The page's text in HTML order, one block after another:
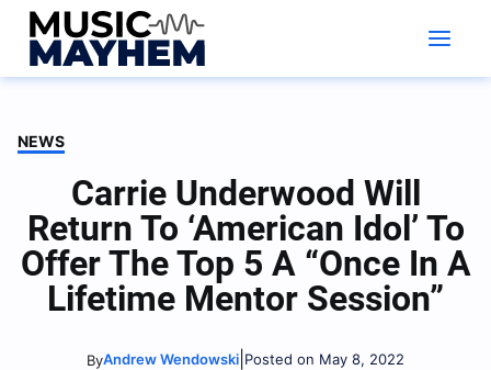
Skip
content
NEWS
Carrie Underwood Will
Return To ‘American Idol’ To
Offer The Top 5 A “Once In A
Lifetime Mentor Session”
ByAndrew Wendowski Posted on May 8, 2022